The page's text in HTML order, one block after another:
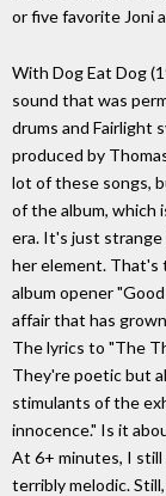
or five favorite Joni
With Dog Eat Dog
sound that was
drums and Fairlight
produced by
lot of these songs,
of the album, which
era. It's just strange
her element. That's
album opener
affair that has
The lyrics to "The
They're poetic but
stimulants of the
innocence." Is it
At 6+ minutes, I still
terribly melodic.